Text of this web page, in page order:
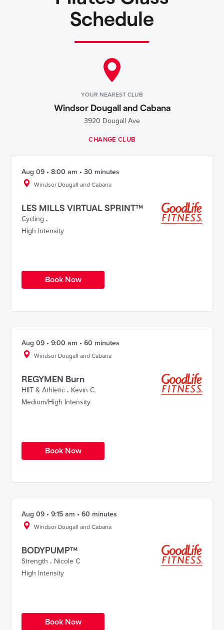
Schedule
YOUR NEAREST CLUB
Windsor Dougall and Cabana
3920 Dougall Ave
CHANGE CLUB
Aug 09 • 8:00 am • 30 minutes
Windsor Dougall and Cabana
LES MILLS VIRTUAL SPRINT™
Cycling .
High Intensity
Book Now
Aug 09 • 9:00 am • 60 minutes
Windsor Dougall and Cabana
REGYMEN Burn
HIIT & Athletic . Kevin C
Medium/High Intensity
Book Now
Aug 09 • 9:15 am • 60 minutes
Windsor Dougall and Cabana
BODYPUMP™
Strength . Nicole C
High Intensity
Book Now